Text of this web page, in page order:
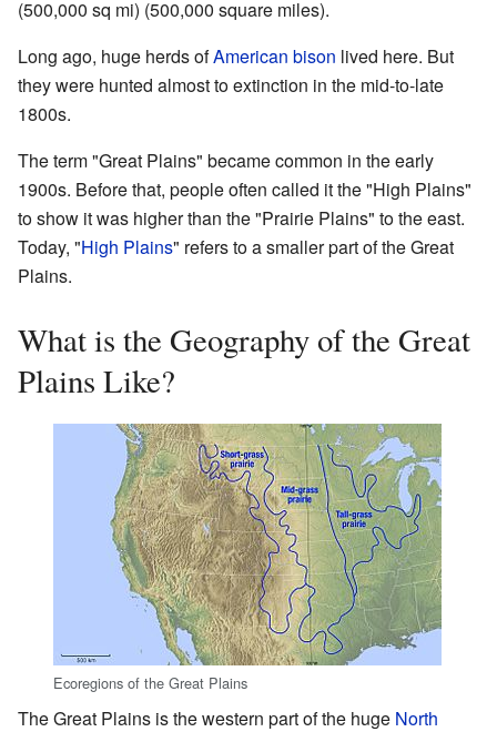
(500,000 sq mi) (500,000 square miles).
Long ago, huge herds ofAmerican bison lived here. But
they were hunted almost to extinction in the mid-to-late
1800s.
The term "Great Plains" became common in the early
1900s. Before that, people often called it the "High Plains"
to show it was higher than the "Prairie Plains" to the east.
Today, "High Plains" refers to a smaller part of the Great
Plains.
What is the Geography of the Great
Plains Like?
Ecoregions of the Great Plains
The Great Plains is the western part of the huge North